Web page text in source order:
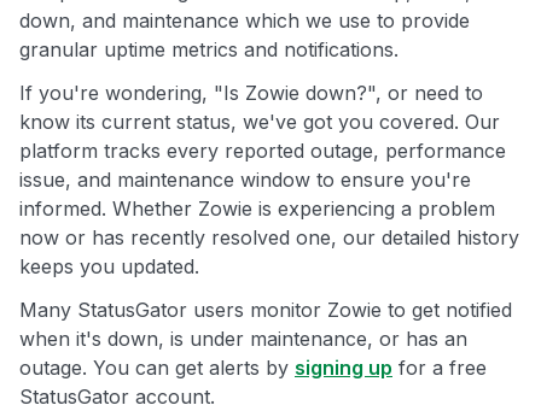
down, and maintenance which we use to provide
granular uptime metrics and notifications.
If you're wondering, "Is Zowie down?", or need to
know its current status, we've got you covered. Our
platform tracks every reported outage, performance
issue, and maintenance window to ensure you're
informed. Whether Zowie is experiencing a problem
now or has recently resolved one, our detailed history
keeps you updated.
Many StatusGator users monitor Zowie to get notified
when it's down, is under maintenance, or has an
outage. You can get alerts by signing up for a free
StatusGator account.